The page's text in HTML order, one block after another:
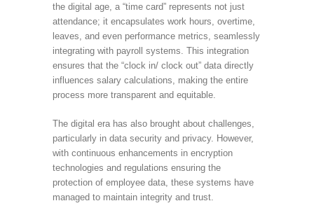
the digital age, a “time card” represents not just
attendance; it encapsulates work hours, overtime,
leaves, and even performance metrics, seamlessly
integrating with payroll systems. This integration
ensures that the “clock in/ clock out” data directly
influences salary calculations, making the entire
process more transparent and equitable.
The digital era has also brought about challenges,
particularly in data security and privacy. However,
with continuous enhancements in encryption
technologies and regulations ensuring the
protection of employee data, these systems have
managed to maintain integrity and trust.